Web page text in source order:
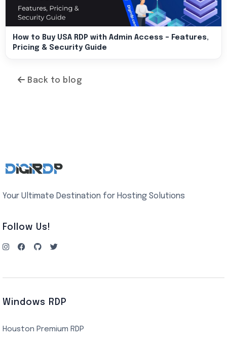
How to Buy USA RDP with Admin Access – Features,
Pricing & Security Guide
Back to blog
Your Ultimate Destination for Hosting Solutions
Follow Us!
Windows RDP
Houston Premium RDP